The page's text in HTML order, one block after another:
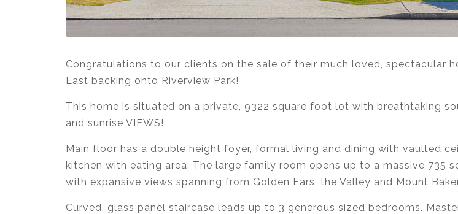
Congratulations to our clients on the sale of their much loved, spectacular
East backing onto Riverview Park!
This home is situated on a private, 9322 square foot lot with breathtaking
and sunrise VIEWS!
Main floor has a double height foyer, formal living and dining with vaulted
kitchen with eating area. The large family room opens up to a massive 735
with expansive views spanning from Golden Ears, the Valley and Mount
Curved, glass panel staircase leads up to 3 generous sized bedrooms.